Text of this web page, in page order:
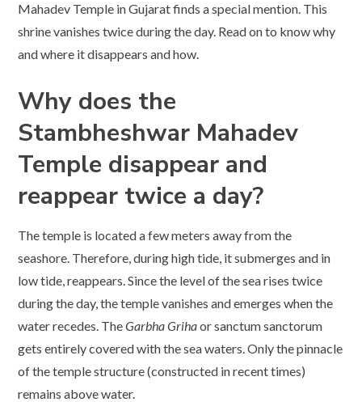
Mahadev Temple in Gujarat finds a special mention. This
shrine vanishes twice during the day. Read on to know why
and where it disappears and how.
Why does the
Stambheshwar Mahadev
Temple disappear and
reappear twice a day?
The temple is located a few meters away from the
seashore. Therefore, during high tide, it submerges and in
low tide, reappears. Since the level of the sea rises twice
during the day, the temple vanishes and emerges when the
water recedes. TheGarbha Grihaor sanctum sanctorum
gets entirely covered with the sea waters. Only the pinnacle
of the temple structure (constructed in recent times)
remains above water.